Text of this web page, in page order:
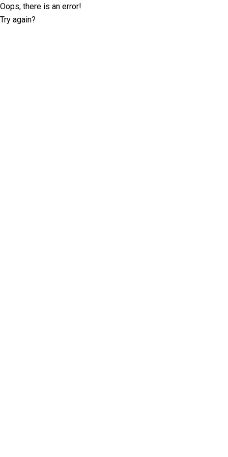
Oops, there is an error!
Try again?